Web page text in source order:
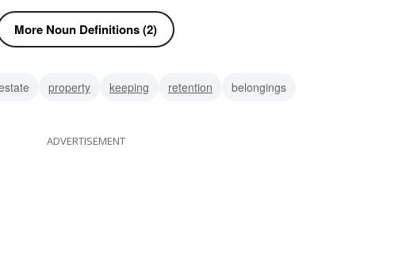
More Noun Definitions (2)
property keeping retention belongings
ADVERTISEMENT